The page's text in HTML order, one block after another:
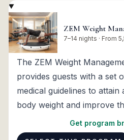
ZEM Weight
7–14 nights · From
The ZEM Weight
provides guests with a set
medical guidelines to
body weight and improve
Get program